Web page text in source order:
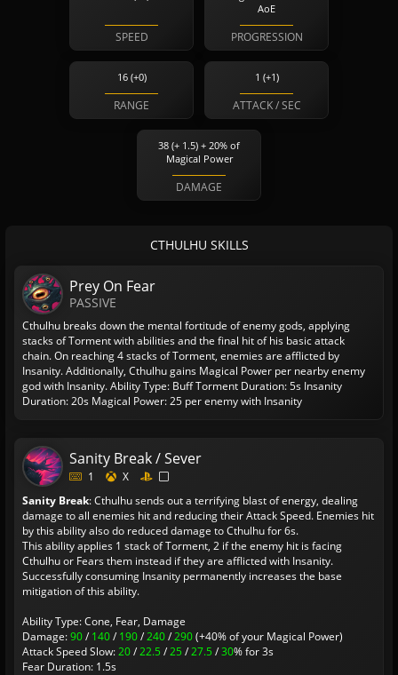
SPEED
AoE
PROGRESSION
16 (+0)
RANGE
1 (+1)
ATTACK / SEC
38 (+ 1.5) + 20% of
Magical Power
DAMAGE
CTHULHU SKILLS
Prey On Fear
PASSIVE
Cthulhu breaks down the mental fortitude of enemy gods, applying
stacks of Torment with abilities and the final hit of his basic attack
chain. On reaching 4 stacks of Torment, enemies are afflicted by
Insanity. Additionally, Cthulhu gains Magical Power per nearby enemy
god with Insanity.Ability Type: BuffTorment Duration: 5s Insanity
Duration: 20s Magical Power: 25 per enemy with Insanity
Sanity Break / Sever
1
X
Sanity Break: Cthulhu sends out a terrifying blast of energy, dealing
damage to all enemies hit and reducing their Attack Speed. Enemies hit
by this ability also do reduced damage to Cthulhu for 6s.
This ability applies 1 stack of Torment, 2 if the enemy hit is facing
Cthulhu or Fears them instead if they are afflicted with Insanity.
Successfully consuming Insanity permanently increases the base
mitigation of this ability.
Ability Type: Cone, Fear, Damage
Damage:90/140/190/240/290(+40% of your Magical Power)
Attack Speed Slow:20/22.5/25/27.5/30% for 3s
Fear Duration: 1.5s